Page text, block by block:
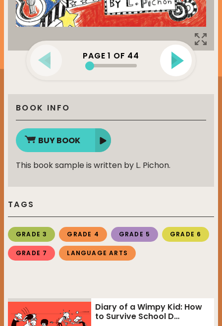
PAGE1 OF 44
BOOK INFO
BUY BOOK
This book sample is written by L. Pichon.
TAGS
GRADE 3 GRADE 4 GRADE 5 GRADE 6
GRADE 7 LANGUAGE ARTS
Diary of a Wimpy Kid: How
to Survive School D…